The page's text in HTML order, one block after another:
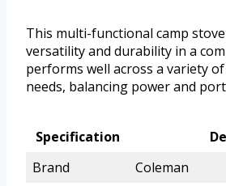
This multi-functional camp
versatility and durability in a
performs well across a variety
needs, balancing power and
Specification
Brand
Coleman